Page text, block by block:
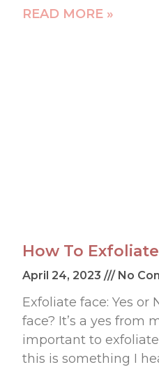
READ MORE »
How To
April 24, 2023 No
Exfoliate face: Yes or
face? It’s a yes from
important to
this is something I